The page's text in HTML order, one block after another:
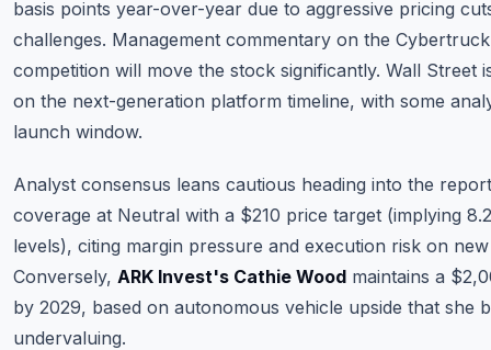
basis points year-over-year due to aggressive pricing
challenges. Management commentary on the
competition will move the stock significantly. Wall Street
on the next-generation platform timeline, with some
launch window.
Analyst consensus leans cautious heading into the
coverage at Neutral with a $210 price target (implying
levels), citing margin pressure and execution risk on
Conversely, ARK Invest's Cathie Wood maintains a
by 2029, based on autonomous vehicle upside that she
undervaluing.